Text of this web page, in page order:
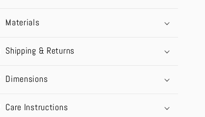
Materials
Shipping & Returns
Dimensions
Care Instructions